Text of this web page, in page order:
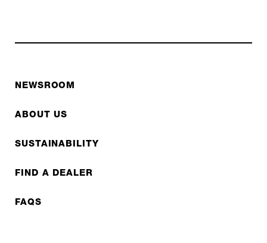
NEWSROOM
ABOUT US
SUSTAINABILITY
FIND A DEALER
FAQS